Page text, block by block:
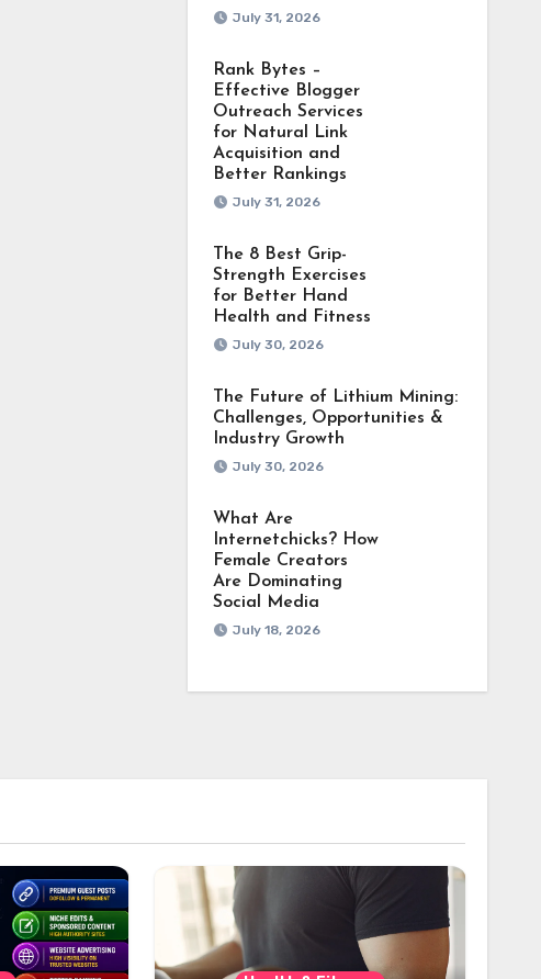
July 31, 2026
Rank Bytes –
Effective Blogger
Outreach Services
for Natural Link
Acquisition and
Better Rankings
July 31, 2026
The 8 Best Grip-
Strength Exercises
for Better Hand
Health and Fitness
July 30, 2026
The Future of Lithium Mining:
Challenges, Opportunities &
Industry Growth
July 30, 2026
What Are
Internetchicks? How
Female Creators
Are Dominating
Social Media
July 18, 2026